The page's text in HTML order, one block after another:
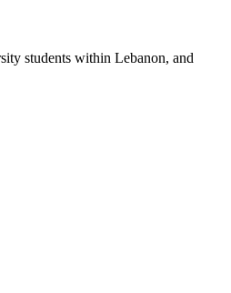
students within Lebanon, and